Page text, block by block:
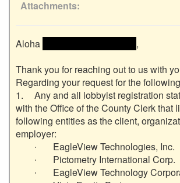
Attachments
Aloha
,
Thank you for reaching out to us with
Regarding your request for the
1.	Any and all lobbyist registration statements on file
with the Office of the County Clerk that
following entities as the client,
employer: